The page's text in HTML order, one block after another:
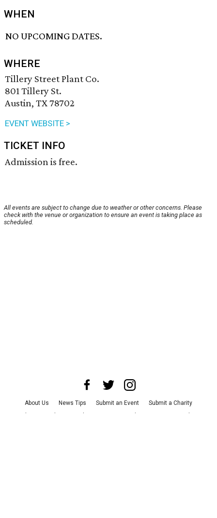
WHEN
NO UPCOMING DATES.
WHERE
Tillery Street Plant Co.
801 Tillery St.
Austin, TX 78702
EVENT WEBSITE >
TICKET INFO
Admission is free.
All events are subject to change due to weather or other concerns. Please
check with the venue or organization to ensure an event is taking place as
scheduled.
About Us News Tips Submit an Event
Submit a Charity